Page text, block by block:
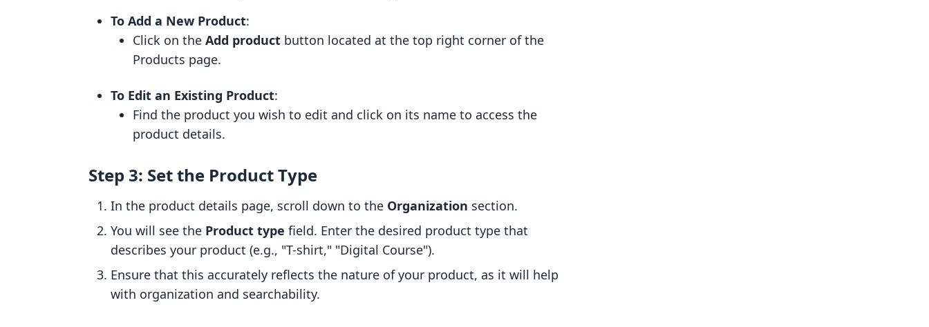
To Add a New Product:
Click on the Add product button located at the top right corner of the
Products page.
To Edit an Existing Product:
Find the product you wish to edit and click on its name to access the
product details.
Step 3: Set the Product Type
In the product details page, scroll down to the Organization section.
You will see the Product type field. Enter the desired product type that
describes your product (e.g., "T-shirt," "Digital Course").
Ensure that this accurately reflects the nature of your product, as it will help
with organization and searchability.